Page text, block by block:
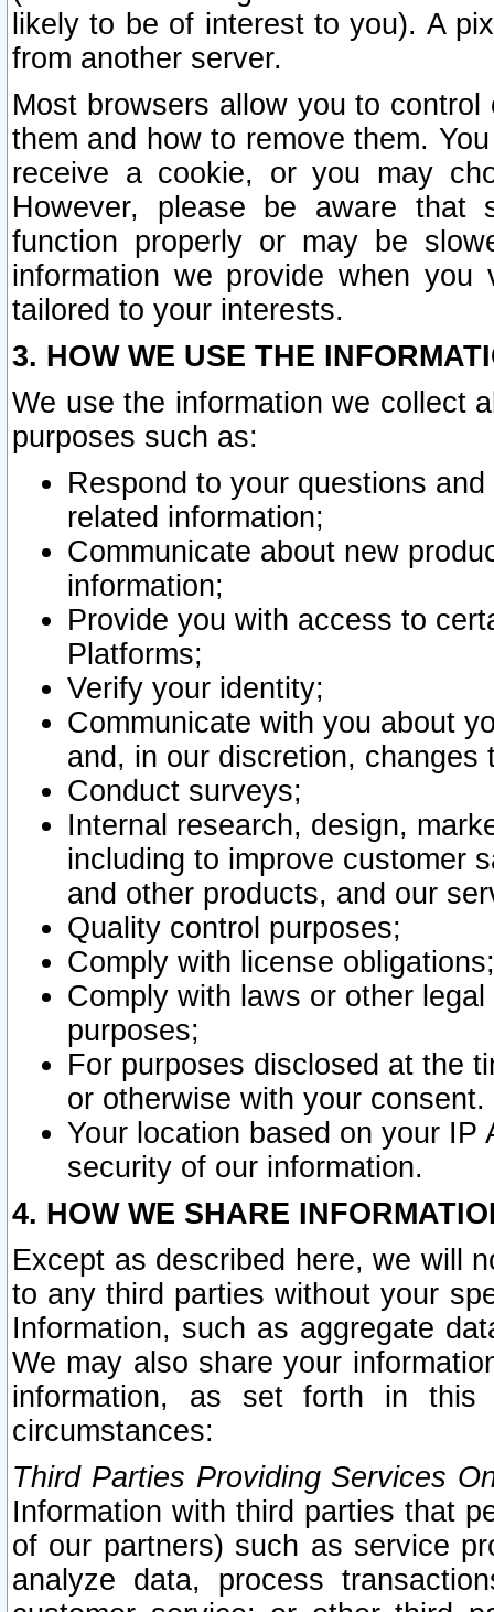
likely to be of interest to you). A
from another server.
Most browsers allow you to
them and how to remove them.
receive a cookie, or you may
However, please be aware that
function properly or may be
information we provide when
tailored to your interests.
3. HOW WE USE THE
We use the information we collect
purposes such as:
Respond to your questions
related information;
Communicate about new
information;
Provide you with access to
Platforms;
Verify your identity;
Communicate with you about
and, in our discretion,
Conduct surveys;
Internal research, design,
including to improve customer
and other products, and our
Quality control purposes;
Comply with license obligations;
Comply with laws or other
purposes;
For purposes disclosed at the
or otherwise with your consent.
Your location based on your
security of our information.
4. HOW WE SHARE
Except as described here, we will
to any third parties without your
Information, such as aggregate
We may also share your
information, as set forth in this
circumstances:
Third Parties Providing Services
Information with third parties that
of our partners) such as service
analyze data, process